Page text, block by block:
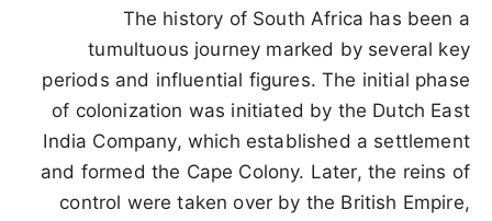
The history of South Africa has been a
tumultuous journey marked by several key
periods and influential figures. The initial phase
of colonization was initiated by the Dutch East
India Company, which established a settlement
and formed the Cape Colony. Later, the reins of
control were taken over by the British Empire,